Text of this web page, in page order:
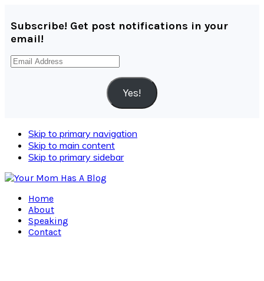
Subscribe! Get post notifications in your
email!
Email
Yes!
Skip to primary navigation
Skip to main content
Skip to primary sidebar
Home
About
Speaking
Contact